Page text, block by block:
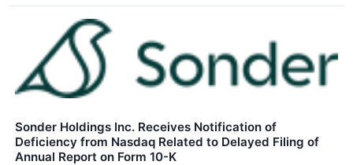
Sonder Holdings Inc. Receives Notification of
Deficiency from Nasdaq Related to Delayed Filing of
Annual Report on Form 10-K